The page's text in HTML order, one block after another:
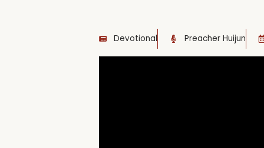
Devotional Preacher Huijun